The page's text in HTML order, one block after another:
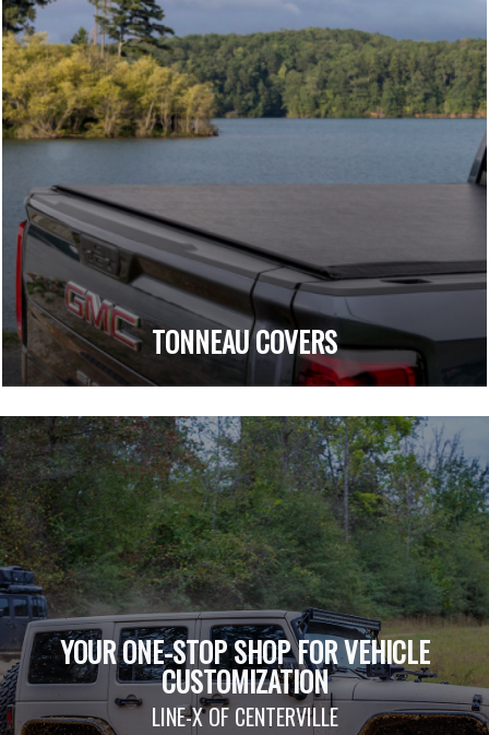
TONNEAU COVERS
YOUR ONE-STOP SHOP FOR VEHICLE
CUSTOMIZATION
LINE-X OF CENTERVILLE